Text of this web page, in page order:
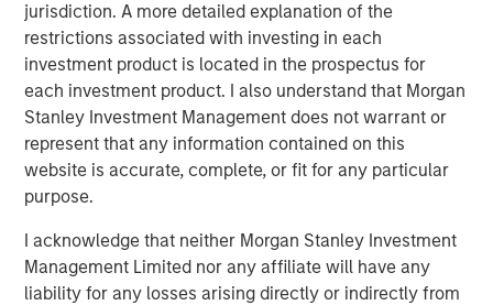
jurisdiction. A more detailed explanation of the
restrictions associated with investing in each
investment product is located in the prospectus for
each investment product. I also understand that Morgan
Stanley Investment Management does not warrant or
represent that any information contained on this
website is accurate, complete, or fit for any particular
purpose.
I acknowledge that neither Morgan Stanley Investment
Management Limited nor any affiliate will have any
liability for any losses arising directly or indirectly from
In the late 1970s, tangible investments were nearly twice
those of intangible investments. Today, intangible
investments are roughly one and a half times those of
tangible investments. This shift has transformed the
nature of business.
We believe our economy’s transformation from tangible
to intangible assets is secular and early in its course. As
critical determinant of value creation. That means it will
be the subject of critical analysis and measurement in